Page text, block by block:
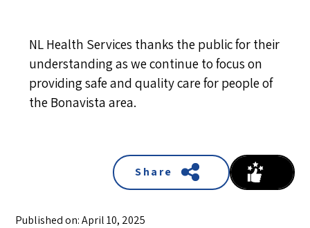
NL Health Services thanks the public for their
understanding as we continue to focus on
providing safe and quality care for people of
the Bonavista area.
Share
Published on: April 10, 2025